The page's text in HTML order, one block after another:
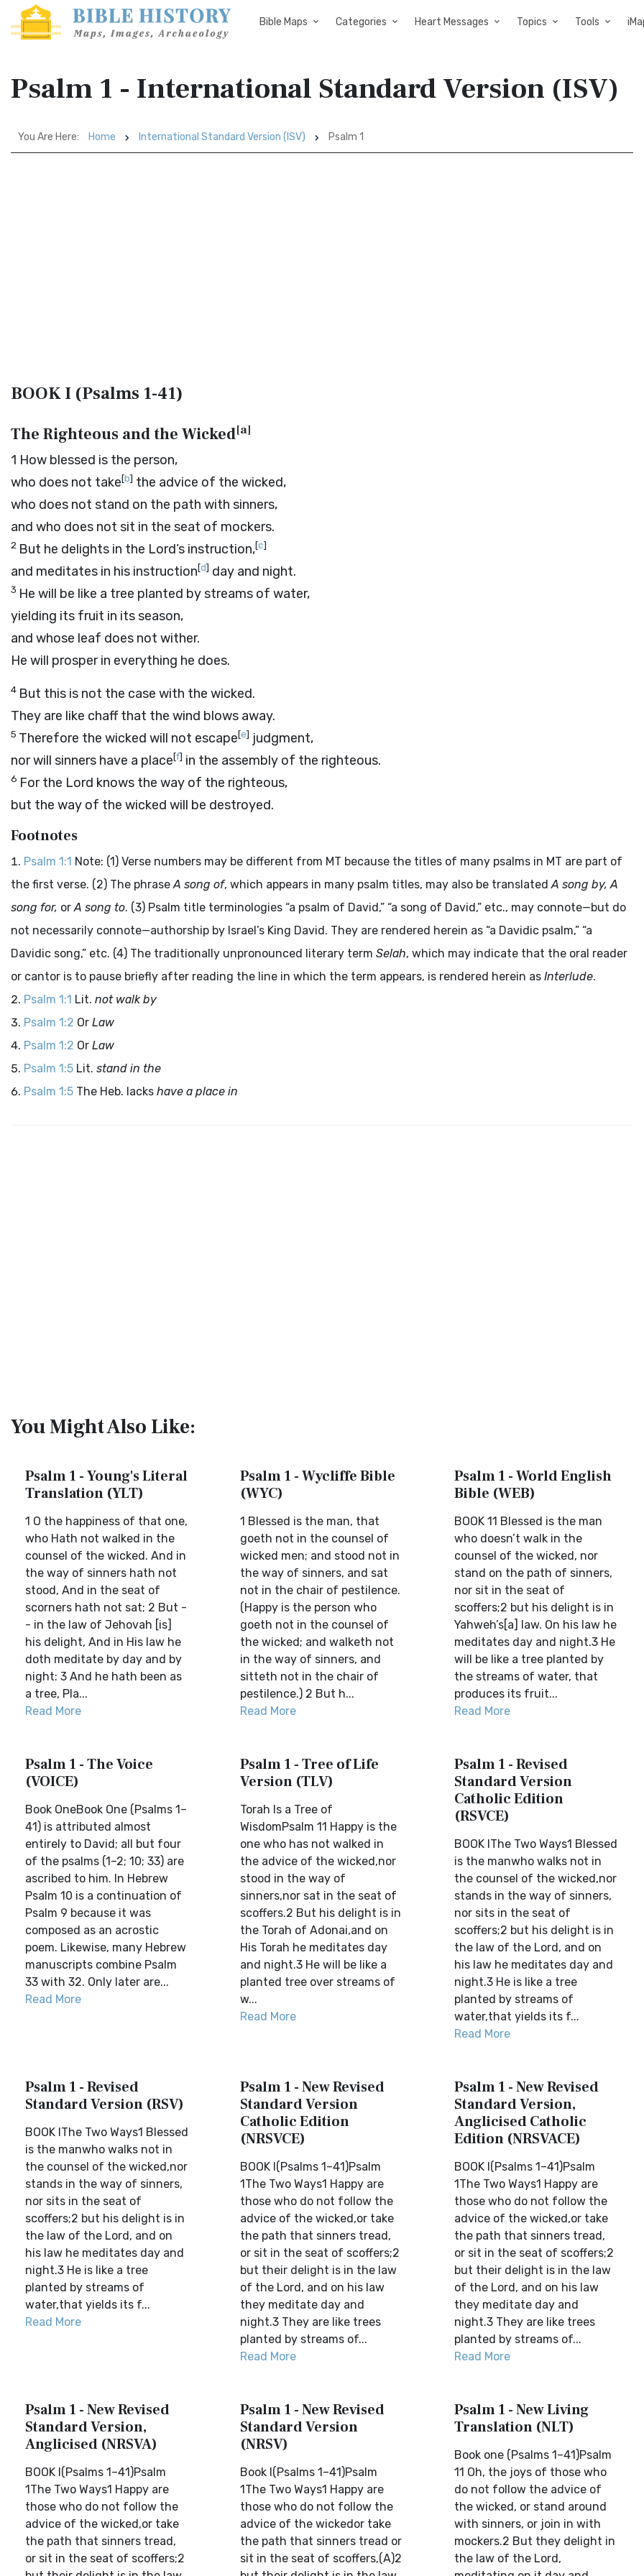
Bible Maps Categories Heart Messages Topics Tools
Psalm 1 - International Standard Version (ISV)
You Are Here: Home International Standard Version (ISV) Psalm 1
BOOK I (Psalms 1-41)
The Righteous and the Wicked[a]
1 How blessed is the person,
who does not take[b] the advice of the wicked,
who does not stand on the path with sinners,
and who does not sit in the seat of mockers.
2 But he delights in the Lord’s instruction,[c]
and meditates in his instruction[d] day and night.
3 He will be like a tree planted by streams of water,
yielding its fruit in its season,
and whose leaf does not wither.
He will prosper in everything he does.
4 But this is not the case with the wicked.
They are like chaff that the wind blows away.
5 Therefore the wicked will not escape[e] judgment,
nor will sinners have a place[f] in the assembly of the righteous.
6 For the Lord knows the way of the righteous,
but the way of the wicked will be destroyed.
Footnotes
Psalm 1:1 Note: (1) Verse numbers may be different from MT because the titles of many psalms in MT are part of
the first verse. (2) The phraseA song of, which appears in many psalm titles, may also be translatedA song by, A
song for, orA song to. (3) Psalm title terminologies “a psalm of David,” “a song of David,” etc., may connote—but do
not necessarily connote—authorship by Israel’s King David. They are rendered herein as “a Davidic psalm,” “a
Davidic song,” etc. (4) The traditionally unpronounced literary term Selah, which may indicate that the oral reader
or cantor is to pause briefly after reading the line in which the term appears, is rendered herein as Interlude.
Psalm 1:1 Lit. not walk by
Psalm 1:2 Or Law
Psalm 1:2 Or Law
Psalm 1:5 Lit. stand in the
Psalm 1:5 The Heb. lacks have a place in
You Might Also Like:
Psalm 1 - Young's Literal
Translation (YLT)
1 O the happiness of that one,
who Hath not walked in the
counsel of the wicked. And in
the way of sinners hath not
stood, And in the seat of
scorners hath not sat; 2 But -
- in the law of Jehovah [is]
his delight, And in His law he
doth meditate by day and by
night: 3 And he hath been as
a tree, Pla...
Read More
Psalm 1 - Wycliffe Bible
(WYC)
1 Blessed is the man, that
goeth not in the counsel of
wicked men; and stood not in
the way of sinners, and sat
not in the chair of pestilence.
(Happy is the person who
goeth not in the counsel of
the wicked; and walketh not
in the way of sinners, and
sitteth not in the chair of
pestilence.) 2 But h...
Read More
Psalm 1 - World English
Bible (WEB)
BOOK 11 Blessed is the man
who doesn’t walk in the
counsel of the wicked, nor
stand on the path of sinners,
nor sit in the seat of
scoffers;2 but his delight is in
Yahweh’s[a] law. On his law he
meditates day and night.3 He
will be like a tree planted by
the streams of water, that
produces its fruit...
Read More
Psalm 1 - The Voice
(VOICE)
Book OneBook One (Psalms 1–
41) is attributed almost
entirely to David; all but four
of the psalms (1–2; 10; 33) are
ascribed to him. In Hebrew
Psalm 10 is a continuation of
Psalm 9 because it was
composed as an acrostic
poem. Likewise, many Hebrew
manuscripts combine Psalm
33 with 32. Only later are...
Read More
Psalm 1 - Tree of Life
Version (TLV)
Torah Is a Tree of
WisdomPsalm 11 Happy is the
one who has not walked in
the advice of the wicked,nor
stood in the way of
sinners,nor sat in the seat of
scoffers.2 But his delight is in
the Torah of Adonai,and on
His Torah he meditates day
and night.3 He will be like a
planted tree over streams of
w...
Read More
Psalm 1 - Revised
Standard Version
Catholic Edition
(RSVCE)
BOOK IThe Two Ways1 Blessed
is the manwho walks not in
the counsel of the wicked,nor
stands in the way of sinners,
nor sits in the seat of
scoffers;2 but his delight is in
the law of the Lord, and on
his law he meditates day and
night.3 He is like a tree
planted by streams of
water,that yields its f...
Read More
Psalm 1 - Revised
Standard Version (RSV)
BOOK IThe Two Ways1 Blessed
is the manwho walks not in
the counsel of the wicked,nor
stands in the way of sinners,
nor sits in the seat of
scoffers;2 but his delight is in
the law of the Lord, and on
his law he meditates day and
night.3 He is like a tree
planted by streams of
water,that yields its f...
Read More
Psalm 1 - New Revised
Standard Version
Catholic Edition
(NRSVCE)
BOOK I(Psalms 1–41)Psalm
1The Two Ways1 Happy are
those who do not follow the
advice of the wicked,or take
the path that sinners tread,
or sit in the seat of scoffers;2
but their delight is in the law
of the Lord, and on his law
they meditate day and
night.3 They are like trees
planted by streams of...
Read More
Psalm 1 - New Revised
Standard Version,
Anglicised Catholic
Edition (NRSVACE)
BOOK I(Psalms 1–41)Psalm
1The Two Ways1 Happy are
those who do not follow the
advice of the wicked,or take
the path that sinners tread,
or sit in the seat of scoffers;2
but their delight is in the law
of the Lord, and on his law
they meditate day and
night.3 They are like trees
planted by streams of...
Read More
Psalm 1 - New Revised
Standard Version,
Anglicised (NRSVA)
BOOK I(Psalms 1–41)Psalm
1The Two Ways1 Happy are
those who do not follow the
advice of the wicked,or take
the path that sinners tread,
or sit in the seat of scoffers;2
Psalm 1 - New Revised
Standard Version
(NRSV)
Book I(Psalms 1–41)Psalm
1The Two Ways1 Happy are
those who do not follow the
advice of the wickedor take
the path that sinners tread or
sit in the seat of scoffers,(A)2
Psalm 1 - New Living
Translation (NLT)
Book one (Psalms 1–41)Psalm
11 Oh, the joys of those who
do not follow the advice of
the wicked, or stand around
with sinners, or join in with
mockers.2 But they delight in
the law of the Lord,